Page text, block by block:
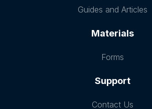
Guides and Articles
Materials
Forms
Support
Contact Us